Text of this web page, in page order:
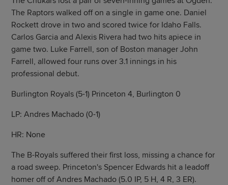
The Raptors walked off on a single in game one. Daniel
Rockett drove in two and scored twice for Idaho Falls.
Carlos Garcia and Alexis Rivera had two hits apiece in
game two. Luke Farrell, son of Boston manager John
Farrell, allowed four runs over 3.1 innings in his
professional debut.
Burlington Royals (5-1) Princeton 4, Burlington 0
LP: Andres Machado (0-1)
HR: None
The B-Royals suffered their first loss, missing a chance for
a road sweep. Princeton's Spencer Edwards hit a leadoff
homer off of Andres Machado (5.0 IP, 5 H, 4 R, 3 ER).